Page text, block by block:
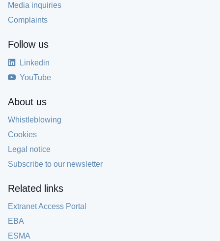
Media inquiries
Complaints
Follow us
Linkedin
YouTube
About us
Whistleblowing
Cookies
Legal notice
Subscribe to our newsletter
Related links
Extranet Access Portal
EBA
ESMA